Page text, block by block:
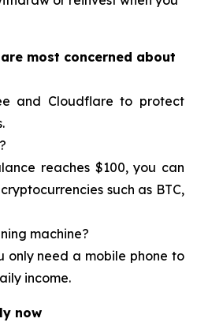
most concerned about
and Cloudflare to protect
reaches $100, you can
such as BTC,
machine?
only need a mobile phone to
income.
now